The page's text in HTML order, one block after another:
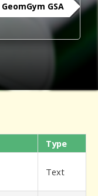
GeomGym GSA
Type
Text